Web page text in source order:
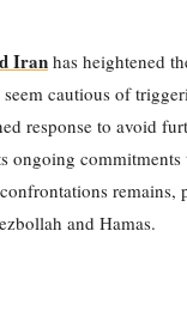
Iranhas heightened
cautious of
response to avoid
ongoing
remains,
and Hamas.